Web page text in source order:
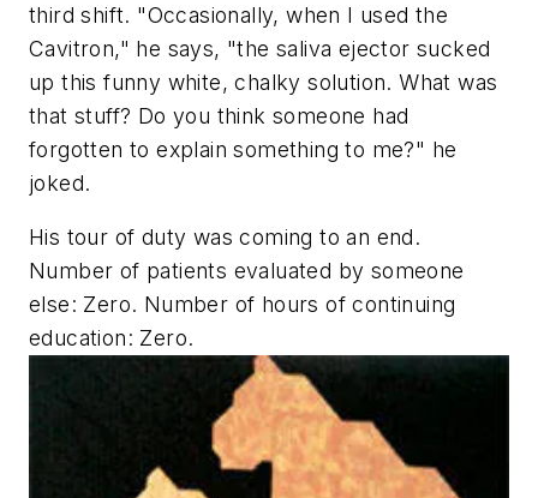
third shift. "Occasionally, when I used the
Cavitron," he says, "the saliva ejector sucked
up this funny white, chalky solution. What was
that stuff? Do you think someone had
forgotten to explain something to me?" he
joked.
His tour of duty was coming to an end.
Number of patients evaluated by someone
else: Zero. Number of hours of continuing
education: Zero.